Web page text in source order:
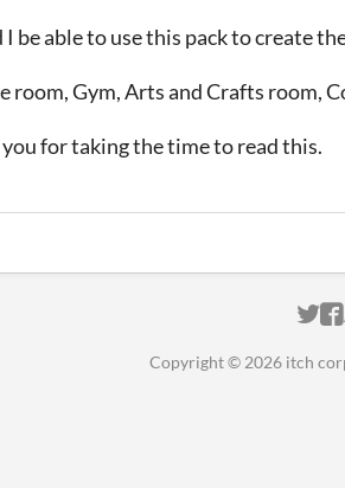
be able to use this pack to create
room, Gym, Arts and Crafts room,
for taking the time to read this.
Copyright © 2026 itch